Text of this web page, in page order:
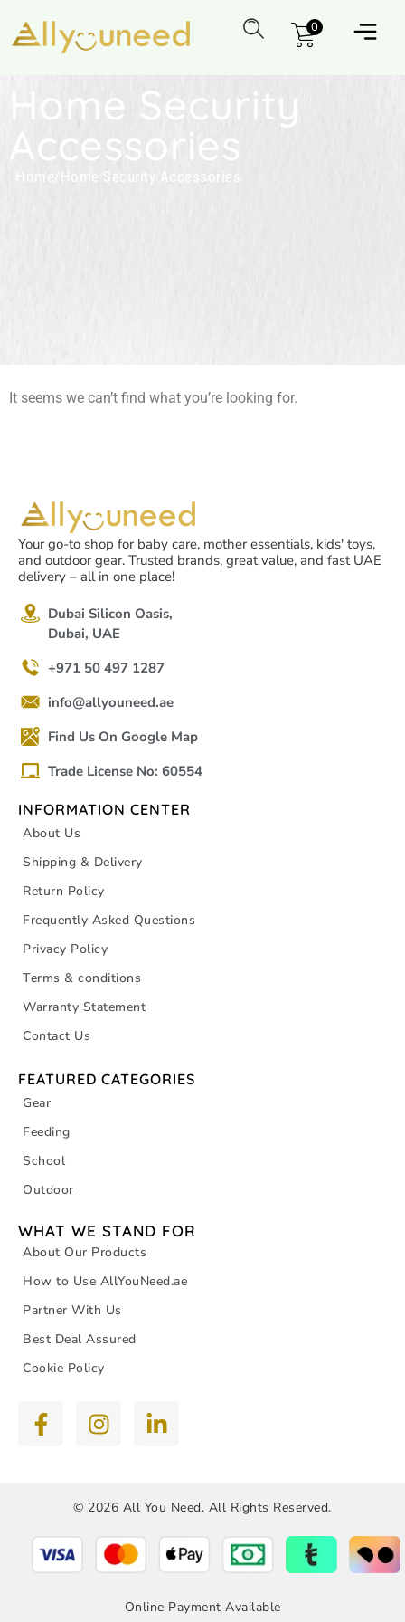
0
Home Security
Accessories
Home Home Security Accessories
It seems we can’t find what you’re looking for.
Your go-to shop for baby care, mother essentials, kids' toys,
and outdoor gear. Trusted brands, great value, and fast UAE
delivery – all in one place!
Dubai Silicon Oasis,
Dubai, UAE
+971 50 497 1287
info@allyouneed.ae
Find Us On Google Map
Trade License No: 60554
INFORMATION CENTER
About Us
Shipping & Delivery
Return Policy
Frequently Asked Questions
Privacy Policy
Terms & conditions
Warranty Statement
Contact Us
FEATURED CATEGORIES
Gear
Feeding
School
Outdoor
WHAT WE STAND FOR
About Our Products
How to Use AllYouNeed.ae
Partner With Us
Best Deal Assured
Cookie Policy
© 2026 All You Need. All Rights Reserved.
Online Payment Available